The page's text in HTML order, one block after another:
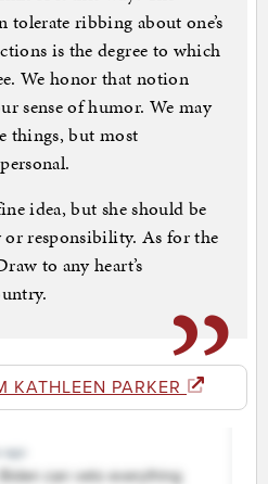
tolerate ribbing about one’s
is the degree to which
We honor that notion
sense of humor. We may
things, but most
idea, but she should be
responsibility. As for the
to any heart’s
KATHLEEN PARKER